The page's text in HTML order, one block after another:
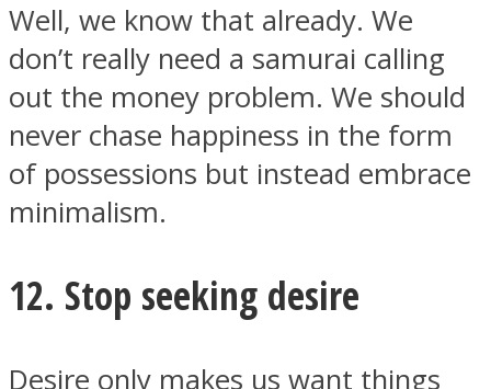
Well, we know that already. We
don’t really need a samurai calling
out the money problem. We should
never chase happiness in the form
of possessions but instead embrace
minimalism.
12. Stop seeking desire
Desire only makes us want things